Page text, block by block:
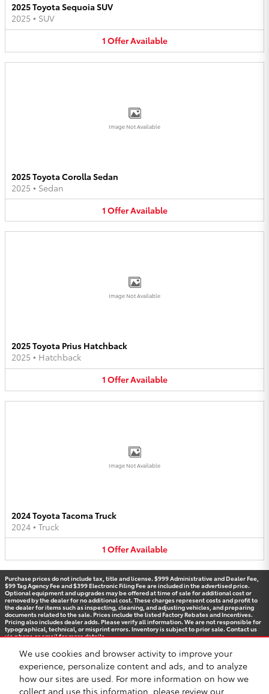
We use cookies and browser activity to improve your
experience, personalize content and ads, and to analyze
how our sites are used. For more information on how we
collect and use this information, please review our
2025 Toyota Sequoia SUV
2025 • SUV
1 OfferAvailable
Image Not Available
2025 Toyota Corolla Sedan
2025 • Sedan
1 OfferAvailable
Image Not Available
2025 Toyota Prius Hatchback
2025 • Hatchback
1 OfferAvailable
Image Not Available
2024 Toyota Tacoma Truck
2024 • Truck
1 OfferAvailable
Purchase prices do not include tax, title and license. $999 Administrative and Dealer Fee,
$99 Tag Agency Fee and $399 Electronic Filing Fee are included in the advertised price.
Optional equipment and upgrades may be offered at time of sale for additional cost or
removed by the dealer for no additional cost. These charges represent costs and profit to
the dealer for items such as inspecting, cleaning, and adjusting vehicles, and preparing
documents related to the sale. Prices include the listed Factory Rebates and Incentives.
Pricing also includes dealer adds. Please verify all information. We are not responsible for
typographical, technical, or misprint errors. Inventory is subject to prior sale. Contact us
via phone or email for more details.
BHA Accessibility Contact Privacy Sitemap
Recalls
Safety Recalls & Service Campaigns